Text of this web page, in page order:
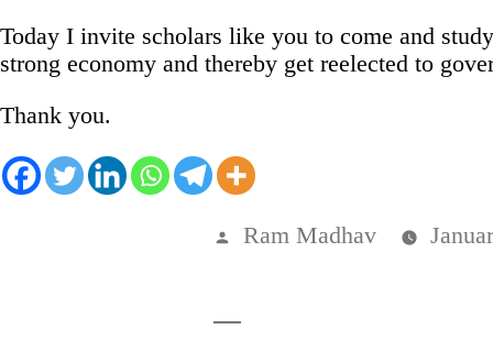
Today I invite scholars like you to come and
strong economy and thereby get reelected to
Thank you.
Posted
Ram Madhav